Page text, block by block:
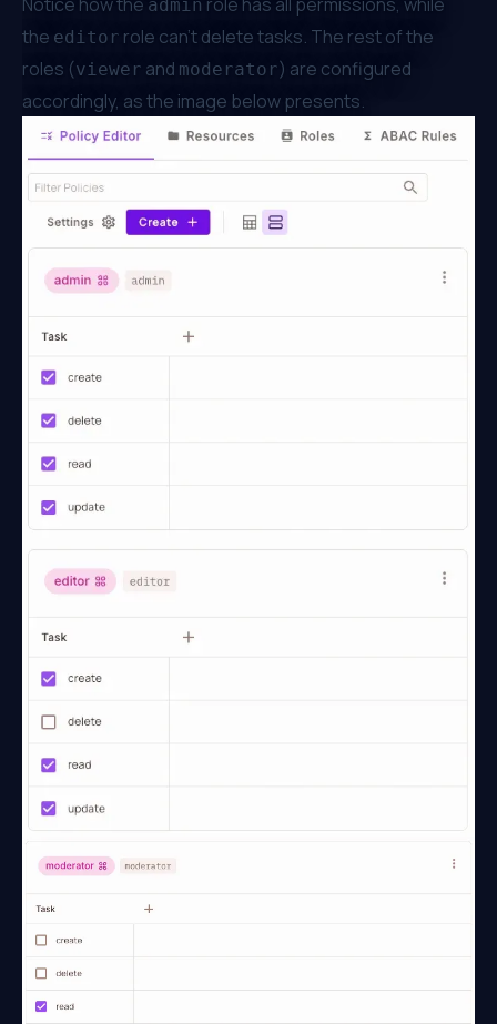
admin
the editor role can't delete tasks. The rest of the
roles (viewer and moderator) are configured
accordingly, as the image below presents.